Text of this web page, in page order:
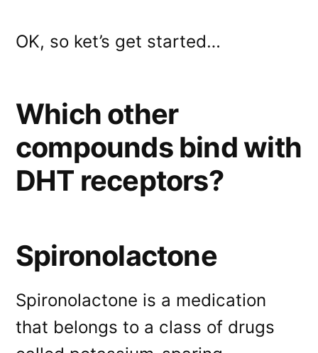
OK, so ket’s get started…
Which other
compounds bind with
DHT receptors?
Spironolactone
Spironolactone is a medication
that belongs to a class of drugs